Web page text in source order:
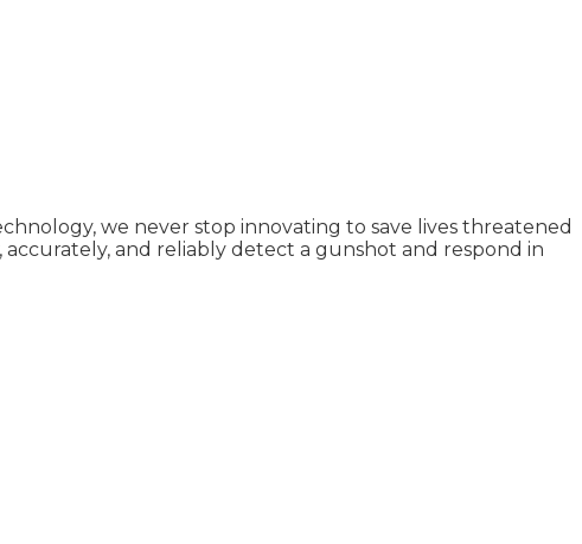
we never stop innovating to save lives threatened
and reliably detect a gunshot and respond in